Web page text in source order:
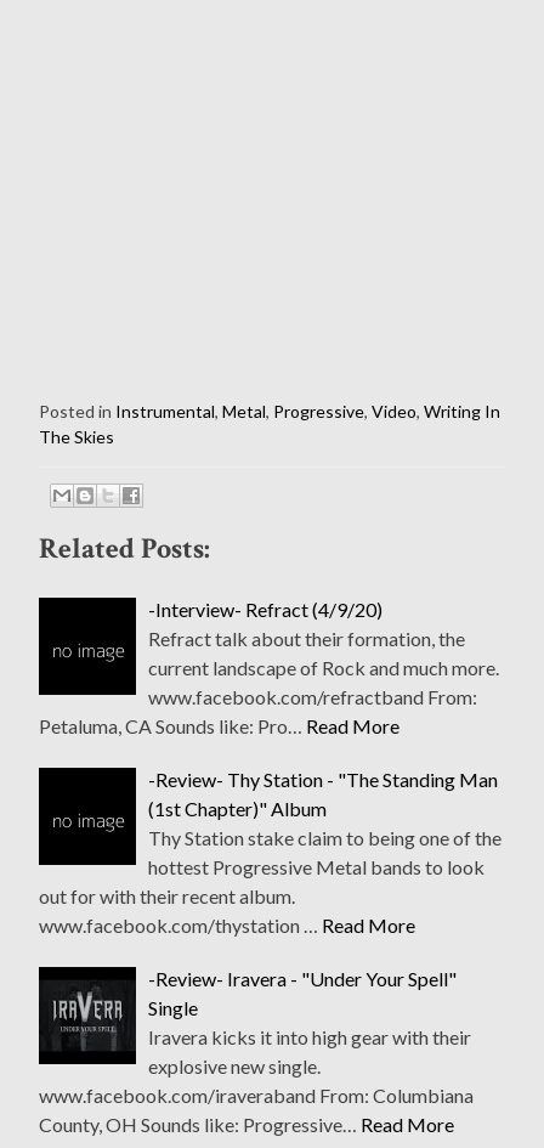
Posted in Instrumental, Metal, Progressive, Video, Writing In
The Skies
Related Posts:
-Interview- Refract (4/9/20)
Refract talk about their formation, the
current landscape of Rock and much more.
www.facebook.com/refractband From:
Petaluma, CA Sounds like: Pro… Read More
-Review- Thy Station - "The Standing Man
(1st Chapter)" Album
Thy Station stake claim to being one of the
hottest Progressive Metal bands to look
out for with their recent album.
www.facebook.com/thystation … Read More
-Review- Iravera - "Under Your Spell"
Single
Iravera kicks it into high gear with their
explosive new single.
www.facebook.com/iraveraband From: Columbiana
County, OH Sounds like: Progressive… Read More